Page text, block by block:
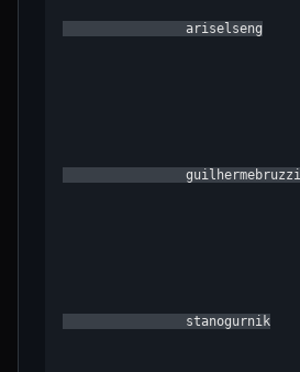
                ariselseng
                guilhermebruzzi
                stanogurnik